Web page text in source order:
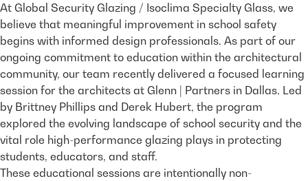
At Global Security Glazing / Isoclima Specialty Glass, we
believe that meaningful improvement in school safety
begins with informed design professionals. As part of our
ongoing commitment to education within the architectural
community, our team recently delivered a focused learning
session for the architects at Glenn | Partners in Dallas. Led
by Brittney Phillips and Derek Hubert, the program
explored the evolving landscape of school security and the
vital role high-performance glazing plays in protecting
students, educators, and staff.
These educational sessions are intentionally non-